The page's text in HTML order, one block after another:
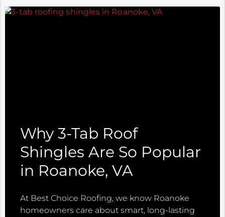
Why 3-Tab Roof
Shingles Are So Popular
in Roanoke, VA
At Best Choice Roofing, we know Roanoke
homeowners care about smart, long-lasting